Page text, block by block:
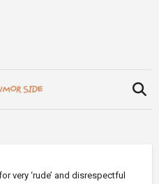
very ‘rude’ and disrespectful